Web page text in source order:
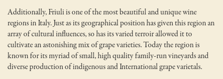
Additionally, Friuli is one of the most beautiful and unique wine
regions in Italy. Just as its geographical position has given this region an
array of cultural influences, so has its varied terroir allowed it to
cultivate an astonishing mix of grape varieties. Today the region is
known for its myriad of small, high quality family-run vineyards and
diverse production of indigenous and International grape varietals.